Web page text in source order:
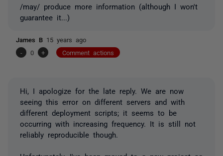
/may/ produce more information (although I won't
guarantee it...)
James B 15 years ago
-
0 + Comment actions
Hi, I apologize for the late reply. We are now
seeing this error on different servers and with
different deployment scripts; it seems to be
occurring with increasing frequency. It is still not
reliably reproducible though.